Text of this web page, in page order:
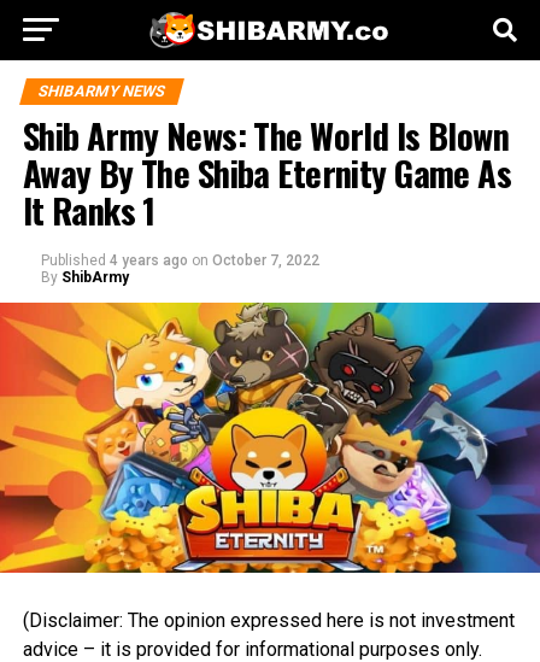
SHIBARMY NEWS
Shib Army News: The World Is Blown
Away By The Shiba Eternity Game As
It Ranks 1
Published 4 years ago on October 7, 2022
By ShibArmy
(Disclaimer: The opinion expressed here is not investment
advice – it is provided for informational purposes only.